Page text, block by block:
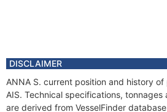
DISCLAIMER
ANNA S. current position and history
AIS. Technical specifications,
are derived from VesselFinder